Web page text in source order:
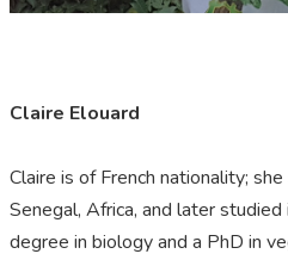
Claire Elouard
Claire is of French nationality;
Senegal, Africa, and later studied
degree in biology and a PhD in